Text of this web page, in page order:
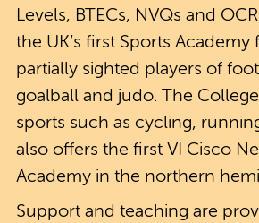
Levels, BTECs, NVQs and
the UK’s first Sports Academy
partially sighted players of
goalball and judo. The
sports such as cycling,
also offers the first VI Cisco
Academy in the northern
Support and teaching are